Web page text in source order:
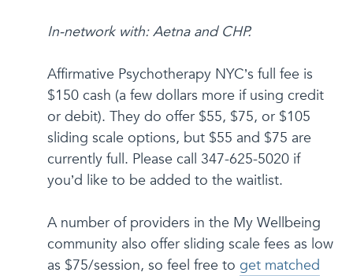
In-network with: Aetna and CHP.
Affirmative Psychotherapy NYC’s full fee is
$150 cash (a few dollars more if using credit
or debit). They do offer $55, $75, or $105
sliding scale options, but $55 and $75 are
currently full. Please call 347-625-5020 if
you’d like to be added to the waitlist.
A number of providers in the My Wellbeing
community also offer sliding scale fees as low
as $75/session, so feel free to get matched